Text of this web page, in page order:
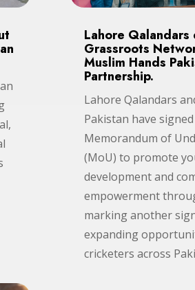
Lahore Qalandars
Grassroots
Muslim Hands
Partnership.
Lahore Qalandars
Pakistan have
Memorandum of
(MoU) to promote
development and
empowerment
marking another
expanding
cricketers across